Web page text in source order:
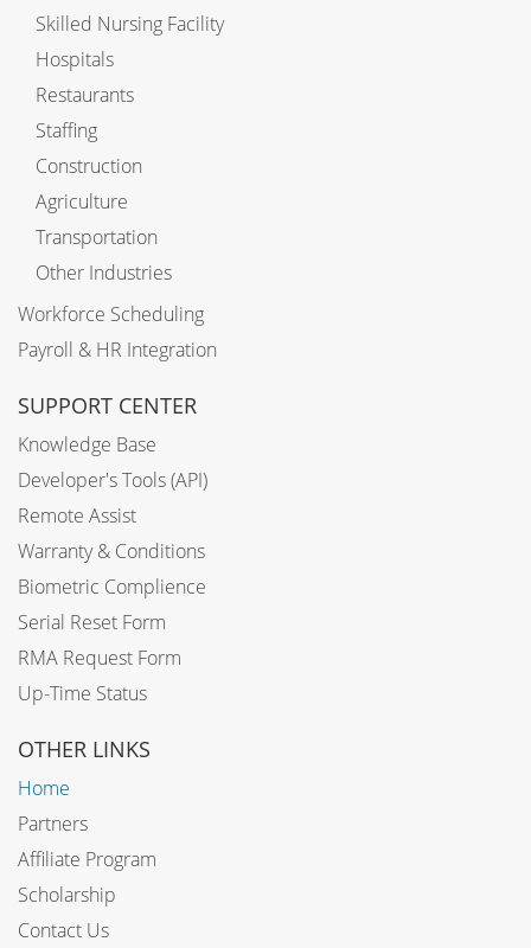
Skilled Nursing Facility
Hospitals
Restaurants
Staffing
Construction
Agriculture
Transportation
Other Industries
Workforce Scheduling
Payroll & HR Integration
SUPPORT CENTER
Knowledge Base
Developer's Tools (API)
Remote Assist
Warranty & Conditions
Biometric Complience
Serial Reset Form
RMA Request Form
Up-Time Status
OTHER LINKS
Home
Partners
Affiliate Program
Scholarship
Contact Us